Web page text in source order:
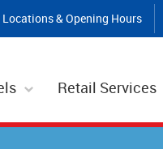
Locations & Opening Hours
Retail Services